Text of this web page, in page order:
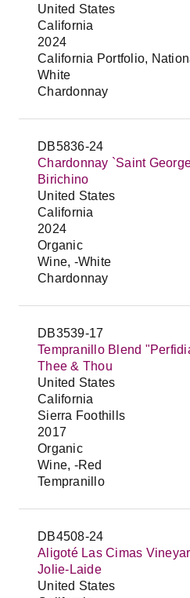
United States
California
2024
California Portfolio,
White
Chardonnay
DB5836-24
Chardonnay `Saint
Birichino
United States
California
2024
Organic
Wine, -White
Chardonnay
DB3539-17
Tempranillo Blend
Thee & Thou
United States
California
Sierra Foothills
2017
Organic
Wine, -Red
Tempranillo
DB4508-24
Aligoté Las Cimas
Jolie-Laide
United States